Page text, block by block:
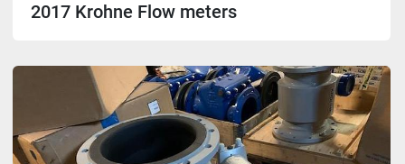
2017 Krohne Flow meters